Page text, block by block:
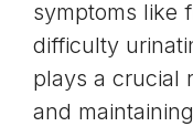
symptoms like
difficulty
plays a crucial
and